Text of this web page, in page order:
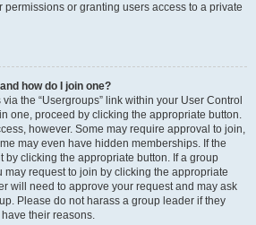
or granting users access to a private
how do I join one?
the “Usergroups” link within your User Control
one, proceed by clicking the appropriate button.
however. Some may require approval to join,
may even have hidden memberships. If the
by clicking the appropriate button. If a group
request to join by clicking the appropriate
will need to approve your request and may ask
Please do not harass a group leader if they
their reasons.